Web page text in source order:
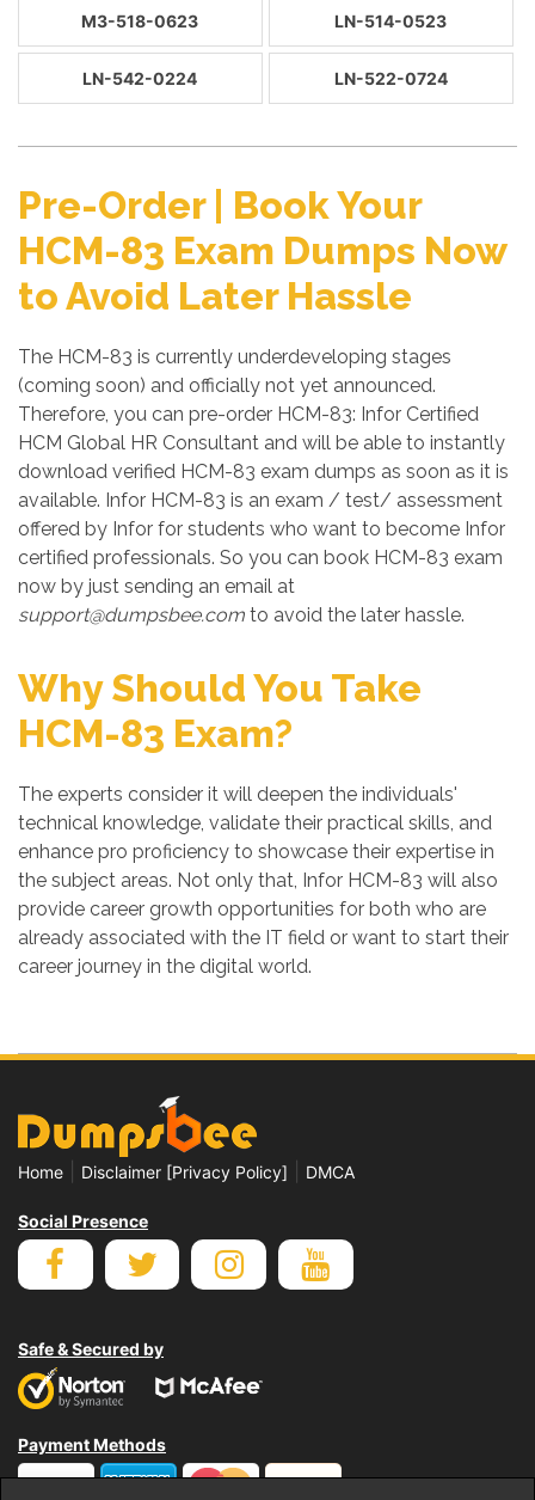
M3-518-0623 LN-514-0523
LN-542-0224 LN-522-0724
Pre-Order | Book Your
HCM-83 Exam Dumps Now
to Avoid Later Hassle
The HCM-83 is currently underdeveloping stages
(coming soon) and officially not yet announced.
Therefore, you can pre-order HCM-83: Infor Certified
HCM Global HR Consultant and will be able to instantly
download verified HCM-83 exam dumps as soon as it is
available. Infor HCM-83 is an exam / test/ assessment
offered by Infor for students who want to become Infor
certified professionals. So you can book HCM-83 exam
now by just sending an email at
support@dumpsbee.com to avoid the later hassle.
Why Should You Take
HCM-83 Exam?
The experts consider it will deepen the individuals'
technical knowledge, validate their practical skills, and
enhance pro proficiency to showcase their expertise in
the subject areas. Not only that, Infor HCM-83 will also
provide career growth opportunities for both who are
already associated with the IT field or want to start their
career journey in the digital world.
Home Disclaimer [Privacy Policy] DMCA
Social Presence
Safe & Secured by
Payment Methods